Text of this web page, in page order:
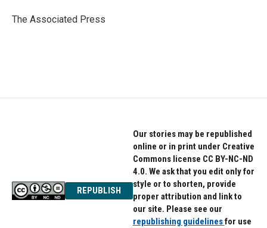
o
r
I
The Associated Press
REPUBLISH
Our stories may be republished
online or in print under Creative
Commons license CC BY-NC-ND
4.0. We ask that you edit only for
style or to shorten, provide
proper attribution and link to
our site. Please see our
republishing guidelinesfor use